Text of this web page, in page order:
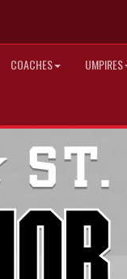
COACHES UMPIRES